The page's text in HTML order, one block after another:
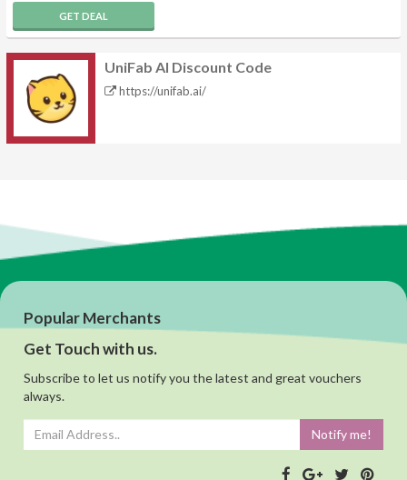
GET DEAL
UniFab AI Discount Code
https://unifab.ai/
Popular Merchants
Get Touch with us.
Subscribe to let us notify you the latest and great vouchers
always.
Notify me!